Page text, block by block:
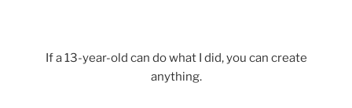
If a 13-year-old can do what I did, you can create
anything.